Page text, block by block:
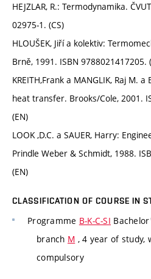
HEJZLAR, R.: Termodynamika.
02975-1. (CS)
HLOUŠEK, Jiří a kolektiv:
Brně, 1991. ISBN 9788021417205.
KREITH,Frank a MANGLIK, Raj M.
heat transfer. Brooks/Cole, 2001.
(EN)
LOOK ,D.C. a SAUER, Harry:
Prindle Weber & Schmidt, 1988.
(EN)
CLASSIFICATION OF COURSE IN
Programme B-K-C-SI
branch M , 4 year of study,
compulsory